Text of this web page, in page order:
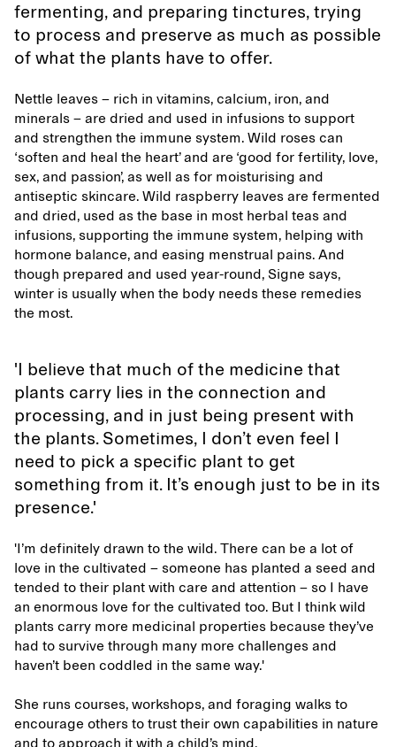
fermenting, and preparing tinctures, trying
to process and preserve as much as possible
of what the plants have to offer.
Nettle leaves – rich in vitamins, calcium, iron, and
minerals – are dried and used in infusions to support
and strengthen the immune system. Wild roses can
‘soften and heal the heart’ and are ‘good for fertility, love,
sex, and passion’, as well as for moisturising and
antiseptic skincare. Wild raspberry leaves are fermented
and dried, used as the base in most herbal teas and
infusions, supporting the immune system, helping with
hormone balance, and easing menstrual pains. And
though prepared and used year-round, Signe says,
winter is usually when the body needs these remedies
the most.
'I believe that much of the medicine that
plants carry lies in the connection and
processing, and in just being present with
the plants. Sometimes, I don’t even feel I
need to pick a specific plant to get
something from it. It’s enough just to be in its
presence.'
'I’m definitely drawn to the wild. There can be a lot of
love in the cultivated – someone has planted a seed and
tended to their plant with care and attention – so I have
an enormous love for the cultivated too. But I think wild
plants carry more medicinal properties because they’ve
had to survive through many more challenges and
haven’t been coddled in the same way.'
She runs courses, workshops, and foraging walks to
encourage others to trust their own capabilities in nature
and to approach it with a child’s mind.